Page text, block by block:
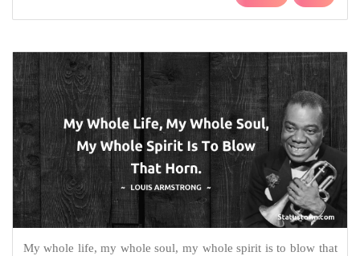
My whole life, my whole soul, my whole spirit is to blow that